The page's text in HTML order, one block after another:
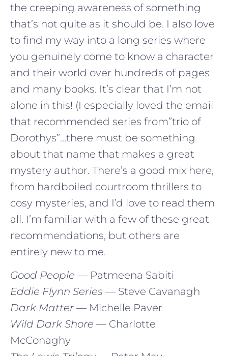
the creeping awareness of something
that’s not quite as it should be. I also love
to find my way into a long series where
you genuinely come to know a character
and their world over hundreds of pages
and many books. It’s clear that I’m not
alone in this! (I especially loved the email
that recommended series from”trio of
Dorothys”…there must be something
about that name that makes a great
mystery author. There’s a good mix here,
from hardboiled courtroom thrillers to
cosy mysteries, and I’d love to read them
all. I’m familiar with a few of these great
recommendations, but others are
entirely new to me.
Good People — Patmeena Sabiti
Eddie Flynn Series — Steve Cavanagh
Dark Matter — Michelle Paver
Wild Dark Shore — Charlotte
McConaghy